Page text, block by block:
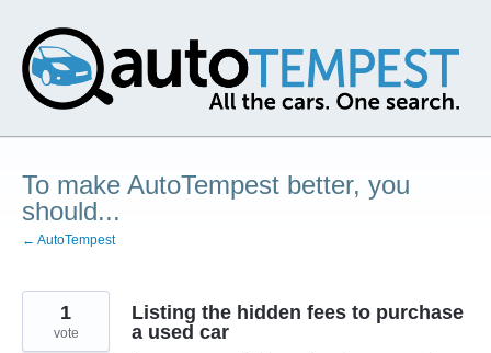
to
content
To make AutoTempest better, you
should...
← AutoTempest
Listing the hidden fees to purchase
a used car
1
vote